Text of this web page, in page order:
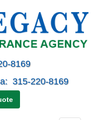
8169
315-220-8169